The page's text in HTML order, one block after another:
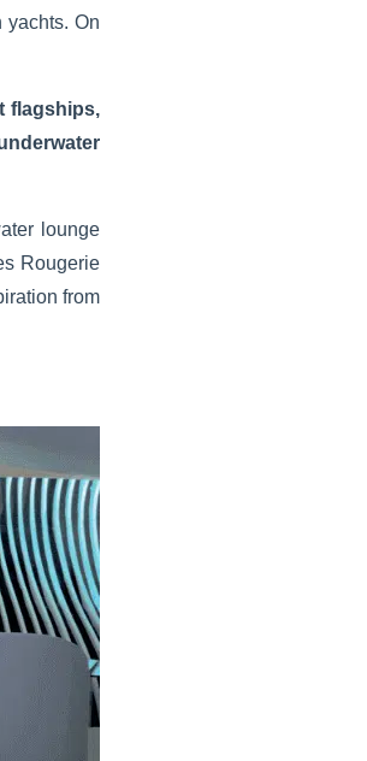
On
flagships,
lounge
Rougerie
from